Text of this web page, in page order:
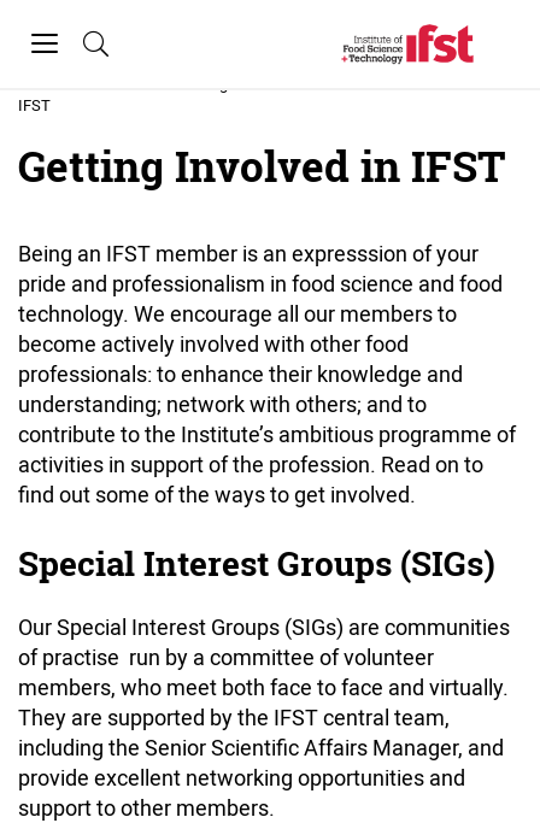
Toggle
IFST
Getting Involved in IFST
Being an IFST member is an expresssion of your
pride and professionalism in food science and food
technology. We encourage all our members to
become actively involved with other food
professionals: to enhance their knowledge and
understanding; network with others; and to
contribute to the Institute’s ambitious programme of
activities in support of the profession. Read on to
find out some of the ways to get involved.
Special Interest Groups (SIGs)
Our Special Interest Groups (SIGs) are communities
of practise run by a committee of volunteer
members, who meet both face to face and virtually.
They are supported by the IFST central team,
including the Senior Scientific Affairs Manager, and
provide excellent networking opportunities and
support to other members.